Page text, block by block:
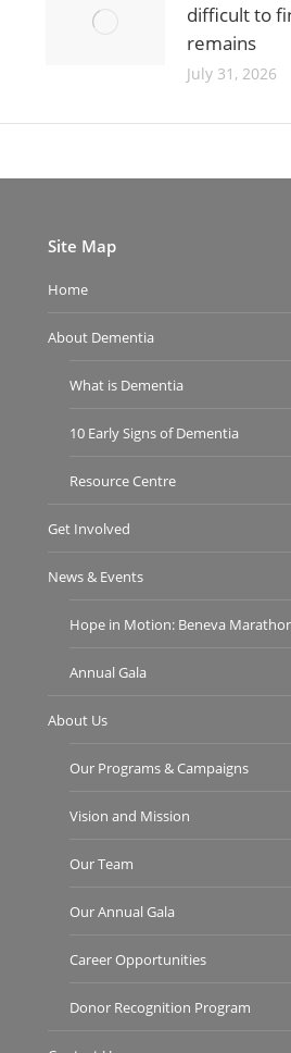
difficult to
remains
July 31, 2026
Site Map
Home
About Dementia
What is Dementia
10 Early Signs of Dementia
Resource Centre
Get Involved
News & Events
Hope in Motion: Beneva
Annual Gala
About Us
Our Programs & Campaigns
Vision and Mission
Our Team
Our Annual Gala
Career Opportunities
Donor Recognition Program